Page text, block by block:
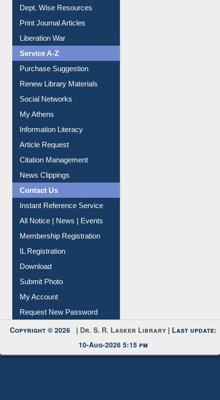
Online Catalogue
Dept. Wise Resources
Print Journal Articles
Liberation War
Service A-Z
Purchase Suggestion
Renew Library Materials
Social Networks
My Athens
Information Literacy
Article Request
Citation Management
News Clippings
Contact Us
Instant Reference Service
All Notice | News | Events
Membership Registration
IL Registration
Download
Submit Photo
My Account
Request New Password
Copyright © 2026 |Dr. S. R. Lasker Library